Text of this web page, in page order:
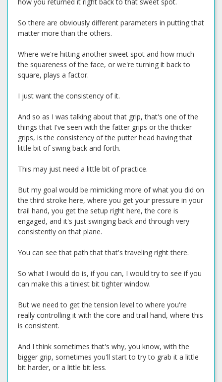
So there are obviously different parameters in putting that
matter more than the others.
Where we're hitting another sweet spot and how much
the squareness of the face, or we're turning it back to
square, plays a factor.
I just want the consistency of it.
And so as I was talking about that grip, that's one of the
things that I've seen with the fatter grips or the thicker
grips, is the consistency of the putter head having that
little bit of swing back and forth.
This may just need a little bit of practice.
But my goal would be mimicking more of what you did on
the third stroke here, where you get your pressure in your
trail hand, you get the setup right here, the core is
engaged, and it's just swinging back and through very
consistently on that plane.
You can see that path that that's traveling right there.
So what I would do is, if you can, I would try to see if you
can make this a tiniest bit tighter window.
But we need to get the tension level to where you're
really controlling it with the core and trail hand, where this
is consistent.
And I think sometimes that's why, you know, with the
bigger grip, sometimes you'll start to try to grab it a little
bit harder, or a little bit less.